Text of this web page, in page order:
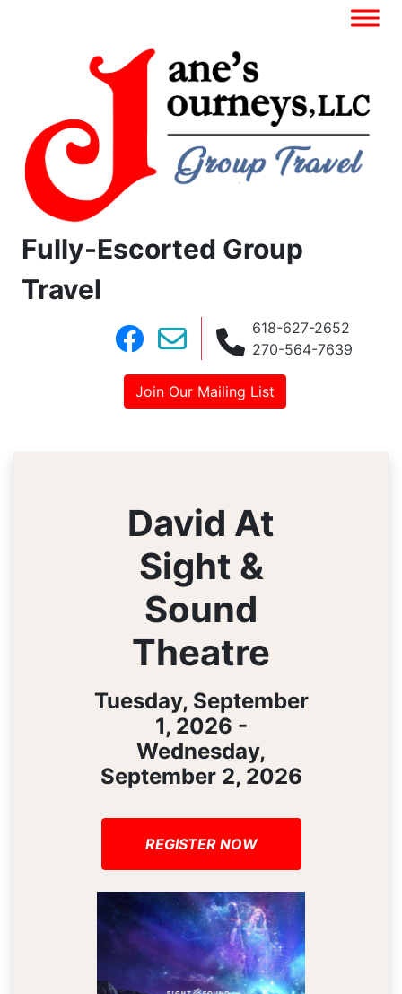
Fully-Escorted Group
Travel
618-627-2652
270-564-7639
Join Our Mailing List
David At
Sight &
Sound
Theatre
Tuesday, September
1, 2026 -
Wednesday,
September 2, 2026
REGISTER NOW